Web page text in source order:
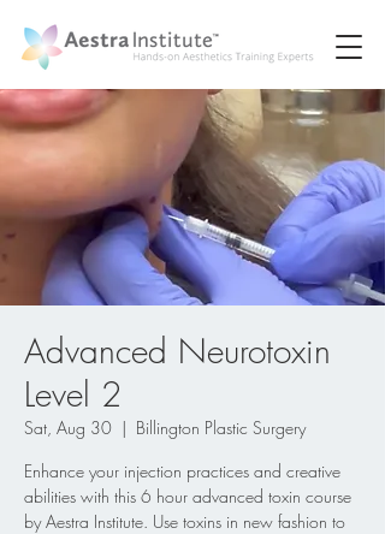
Advanced Neurotoxin
Level 2
Sat, Aug 30
  |
Billington Plastic Surgery
Enhance your injection practices and creative
abilities with this 6 hour advanced toxin course
by Aestra Institute. Use toxins in new fashion to